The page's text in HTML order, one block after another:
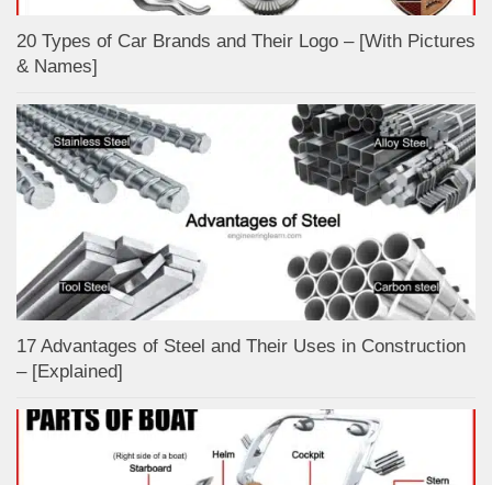
20 Types of Car Brands and Their Logo – [With Pictures
& Names]
17 Advantages of Steel and Their Uses in Construction
– [Explained]